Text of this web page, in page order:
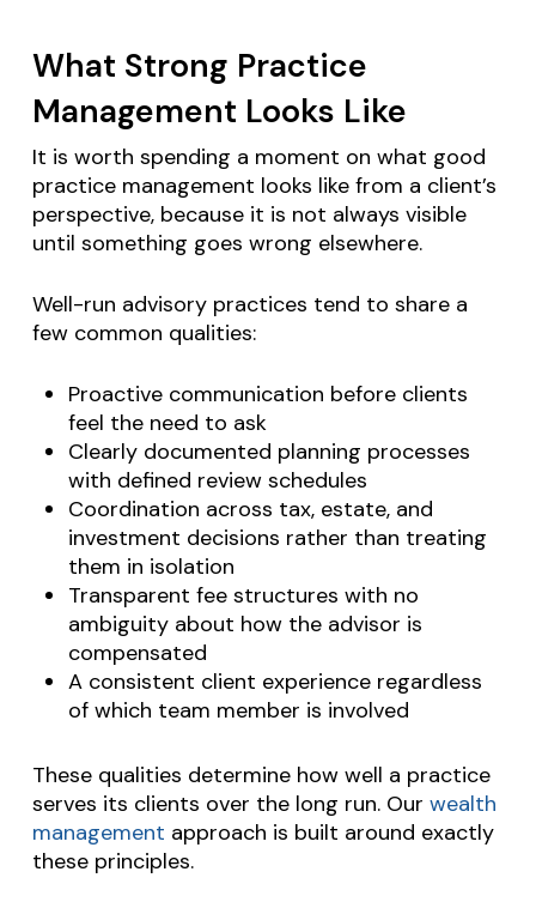
What Strong Practice
Management Looks Like
It is worth spending a moment on what good
practice management looks like from a client’s
perspective, because it is not always visible
until something goes wrong elsewhere.
Well-run advisory practices tend to share a
few common qualities:
Proactive communication before clients
feel the need to ask
Clearly documented planning processes
with defined review schedules
Coordination across tax, estate, and
investment decisions rather than treating
them in isolation
Transparent fee structures with no
ambiguity about how the advisor is
compensated
A consistent client experience regardless
of which team member is involved
These qualities determine how well a practice
serves its clients over the long run. Our wealth
management approach is built around exactly
these principles.